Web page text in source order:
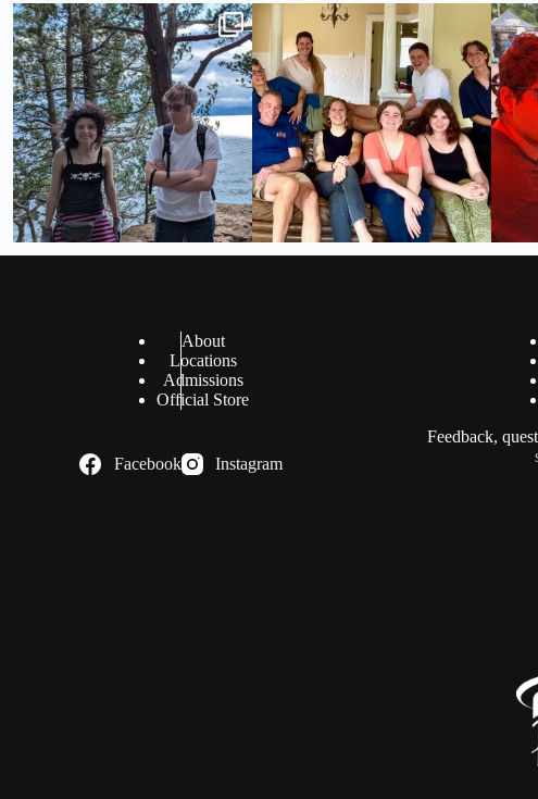
Fabulous week across campuses!
Burlington...
21 0
Throw Back Thursday to helping one of our
students
28 0
About
Locations
Admissions
Official Store
Facebook Instagram
Feedback,